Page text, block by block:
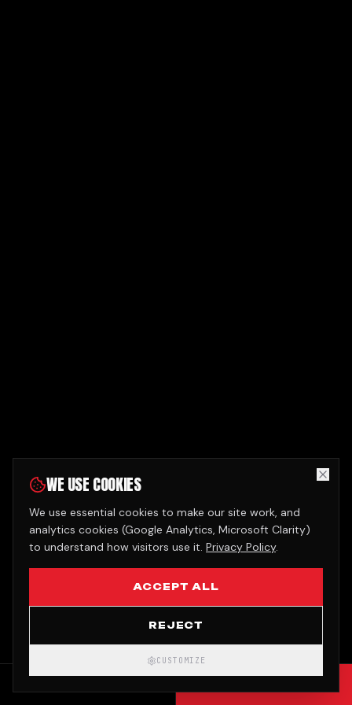
WE USE COOKIES
We use essential cookies to make our site work, and
analytics cookies (Google Analytics, Microsoft Clarity)
to understand how visitors use it. Privacy Policy.
ACCEPT ALL
REJECT
CUSTOMIZE